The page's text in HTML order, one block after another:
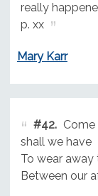
really
p. xx
Mary Karr
#42.Come
shall we have
To wear away
Between our